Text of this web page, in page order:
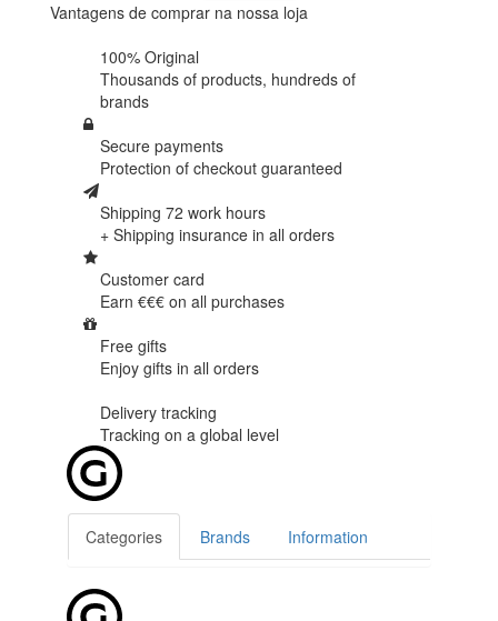
Vantagens de comprar na nossa loja
100% Original
Thousands of products, hundreds of
brands
Secure payments
Protection of checkout guaranteed
Shipping 72 work hours
+ Shipping insurance in all orders
Customer card
Earn €€€ on all purchases
Free gifts
Enjoy gifts in all orders
Delivery tracking
Tracking on a global level
Categories Brands Information